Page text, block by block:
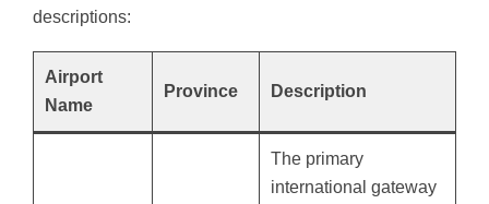
descriptions:
Airport
Name
Province Description
The primary
international gateway